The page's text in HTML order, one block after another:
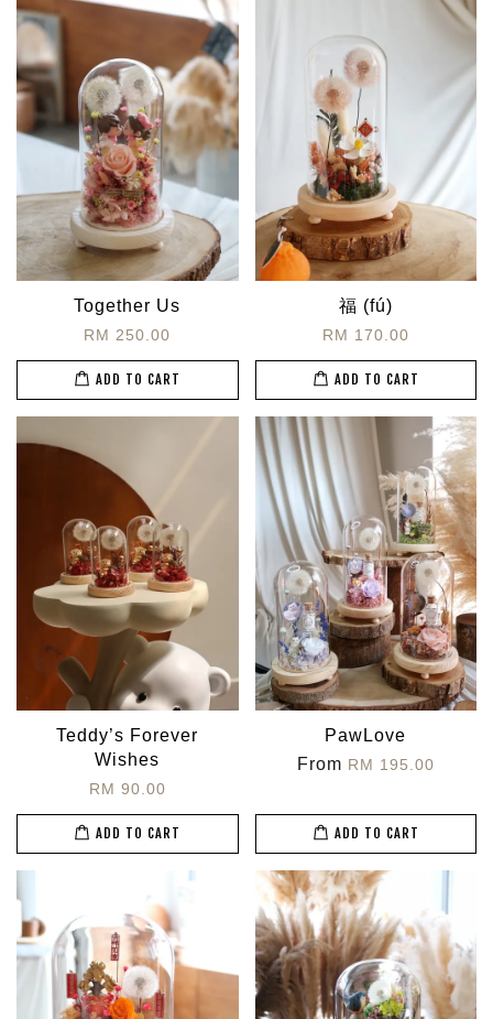
Together Us
RM 250.00
ADD TO CART
福 (fú)
RM 170.00
ADD TO CART
Teddy’s Forever
Wishes
RM 90.00
ADD TO CART
PawLove
From RM 195.00
ADD TO CART